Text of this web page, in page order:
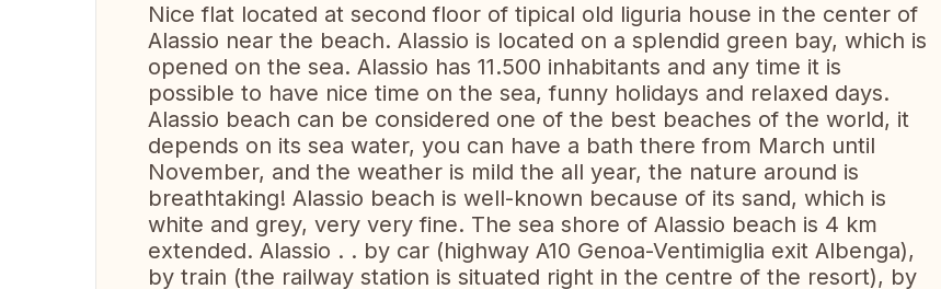
Nice flat located at second floor of tipical old liguria house in the center of
Alassio near the beach. Alassio is located on a splendid green bay, which is
opened on the sea. Alassio has 11.500 inhabitants and any time it is
possible to have nice time on the sea, funny holidays and relaxed days.
Alassio beach can be considered one of the best beaches of the world, it
depends on its sea water, you can have a bath there from March until
November, and the weather is mild the all year, the nature around is
breathtaking! Alassio beach is well-known because of its sand, which is
white and grey, very very fine. The sea shore of Alassio beach is 4 km
extended. Alassio . . by car (highway A10 Genoa-Ventimiglia exit Albenga),
by train (the railway station is situated right in the centre of the resort), by